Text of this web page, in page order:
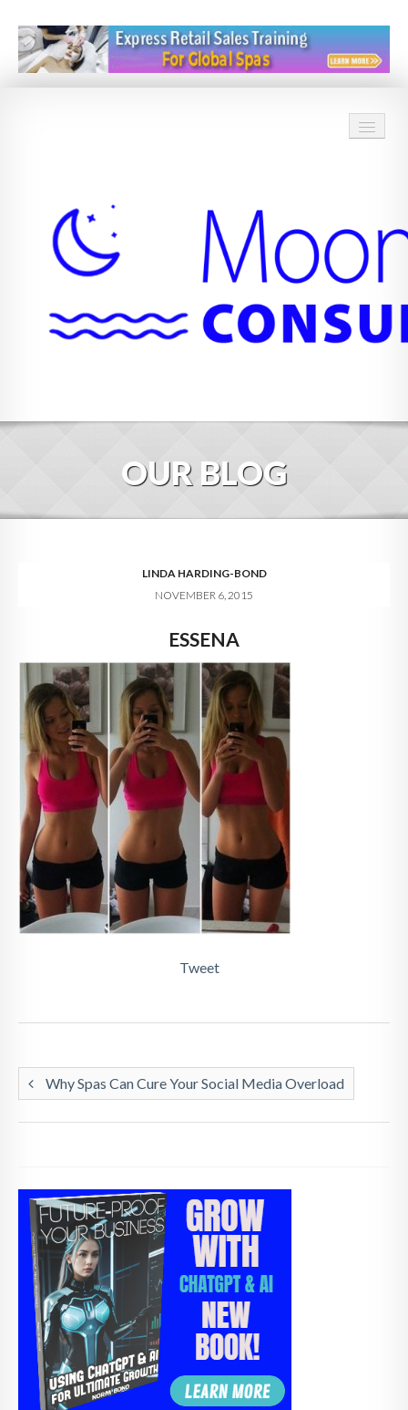
BLOG
DIGITAL HOSPITALITY 360
CONTACT
OUR BLOG
LINDA HARDING-BOND
NOVEMBER 6, 2015
ESSENA
Tweet
Why Spas Can Cure Your Social Media Overload